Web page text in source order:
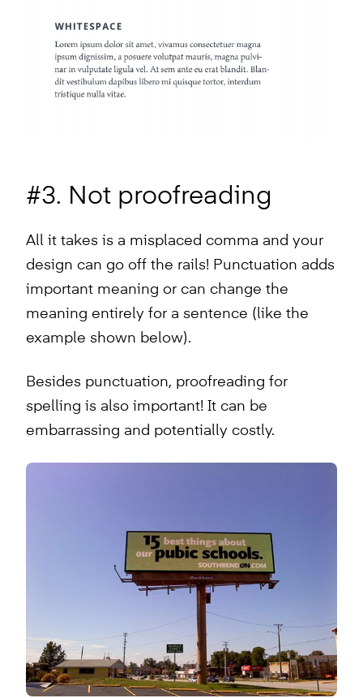
#3. Not proofreading
All it takes is a misplaced comma and your
design can go off the rails! Punctuation adds
important meaning or can change the
meaning entirely for a sentence (like the
example shown below).
Besides punctuation, proofreading for
spelling is also important! It can be
embarrassing and potentially costly.